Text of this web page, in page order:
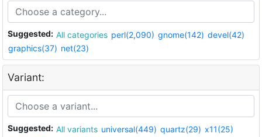
Suggested: All categories perl(2,090) gnome(142) devel(42)
graphics(37) net(23)
Variant:
Suggested: All variants universal(449) quartz(29) x11(25)